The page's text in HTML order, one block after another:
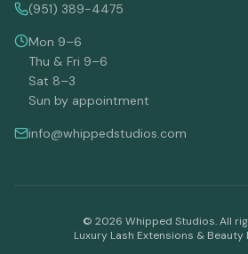
(951) 389-4475
Mon 9–6
Thu & Fri 9–6
Sat 8–3
Sun by appointment
info@whippedstudios.com
© 2026 Whipped Studios. All
Luxury Lash Extensions & Beauty